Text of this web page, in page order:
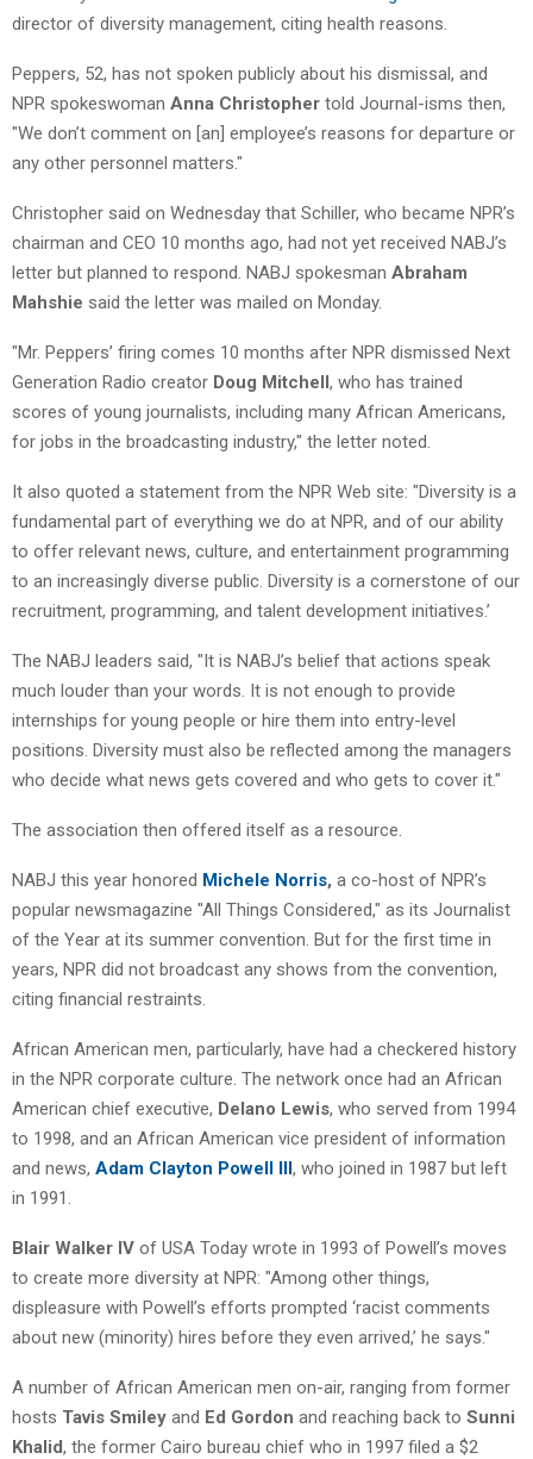
director of diversity management, citing health reasons.
Peppers, 52, has not spoken publicly about his dismissal, and
NPR spokeswoman Anna Christopher told Journal-isms then,
"We don’t comment on [an] employee’s reasons for departure or
any other personnel matters."
Christopher said on Wednesday that Schiller, who became NPR’s
chairman and CEO 10 months ago, had not yet received NABJ’s
letter but planned to respond. NABJ spokesman Abraham
Mahshie said the letter was mailed on Monday.
"Mr. Peppers’ firing comes 10 months after NPR dismissed Next
Generation Radio creator Doug Mitchell, who has trained
scores of young journalists, including many African Americans,
for jobs in the broadcasting industry," the letter noted.
It also quoted a statement from the NPR Web site: "Diversity is a
fundamental part of everything we do at NPR, and of our ability
to offer relevant news, culture, and entertainment programming
to an increasingly diverse public. Diversity is a cornerstone of our
recruitment, programming, and talent development initiatives.’
The NABJ leaders said, "It is NABJ’s belief that actions speak
much louder than your words. It is not enough to provide
internships for young people or hire them into entry-level
positions. Diversity must also be reflected among the managers
who decide what news gets covered and who gets to cover it."
The association then offered itself as a resource.
NABJ this year honored Michele Norris, a co-host of NPR’s
popular newsmagazine "All Things Considered," as its Journalist
of the Year at its summer convention. But for the first time in
years, NPR did not broadcast any shows from the convention,
citing financial restraints.
African American men, particularly, have had a checkered history
in the NPR corporate culture. The network once had an African
American chief executive, Delano Lewis, who served from 1994
to 1998, and an African American vice president of information
and news, Adam Clayton Powell III, who joined in 1987 but left
in 1991.
Blair Walker IV of USA Today wrote in 1993 of Powell’s moves
to create more diversity at NPR: "Among other things,
displeasure with Powell’s efforts prompted ‘racist comments
about new (minority) hires before they even arrived,’ he says."
A number of African American men on-air, ranging from former
hosts Tavis Smiley and Ed Gordon and reaching back to Sunni
Khalid, the former Cairo bureau chief who in 1997 filed a $2